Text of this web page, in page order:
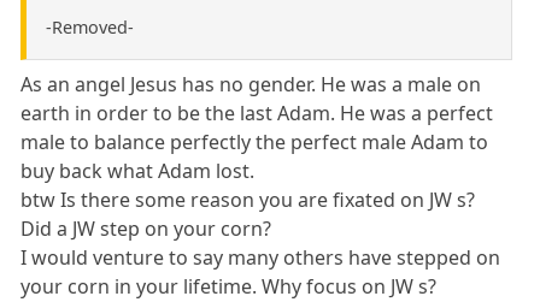
-Removed-
As an angel Jesus has no gender. He was a male on
earth in order to be the last Adam. He was a perfect
male to balance perfectly the perfect male Adam to
buy back what Adam lost.
btw Is there some reason you are fixated on JW s?
Did a JW step on your corn?
I would venture to say many others have stepped on
your corn in your lifetime. Why focus on JW s?